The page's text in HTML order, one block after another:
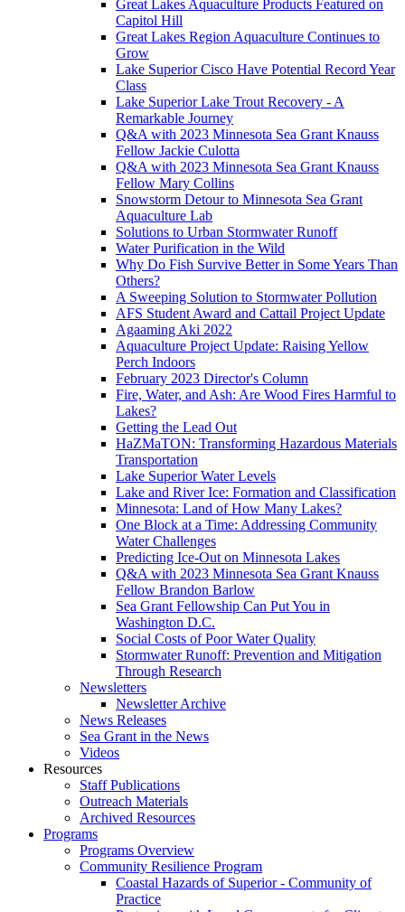
Great Lakes Aquaculture Products Featured on
Capitol Hill
Great Lakes Region Aquaculture Continues to
Grow
Lake Superior Cisco Have Potential Record Year
Class
Lake Superior Lake Trout Recovery - A
Remarkable Journey
Q&A with 2023 Minnesota Sea Grant Knauss
Fellow Jackie Culotta
Q&A with 2023 Minnesota Sea Grant Knauss
Fellow Mary Collins
Snowstorm Detour to Minnesota Sea Grant
Aquaculture Lab
Solutions to Urban Stormwater Runoff
Water Purification in the Wild
Why Do Fish Survive Better in Some Years Than
Others?
A Sweeping Solution to Stormwater Pollution
AFS Student Award and Cattail Project Update
Agaaming Aki 2022
Aquaculture Project Update: Raising Yellow
Perch Indoors
February 2023 Director's Column
Fire, Water, and Ash: Are Wood Fires Harmful to
Lakes?
Getting the Lead Out
HaZMaTON: Transforming Hazardous Materials
Transportation
Lake Superior Water Levels
Lake and River Ice: Formation and Classification
Minnesota: Land of How Many Lakes?
One Block at a Time: Addressing Community
Water Challenges
Predicting Ice-Out on Minnesota Lakes
Q&A with 2023 Minnesota Sea Grant Knauss
Fellow Brandon Barlow
Sea Grant Fellowship Can Put You in
Washington D.C.
Social Costs of Poor Water Quality
Stormwater Runoff: Prevention and Mitigation
Through Research
Newsletters
Newsletter Archive
News Releases
Sea Grant in the News
Videos
Resources
Staff Publications
Outreach Materials
Archived Resources
Programs
Programs Overview
Community Resilience Program
Coastal Hazards of Superior - Community of
Practice